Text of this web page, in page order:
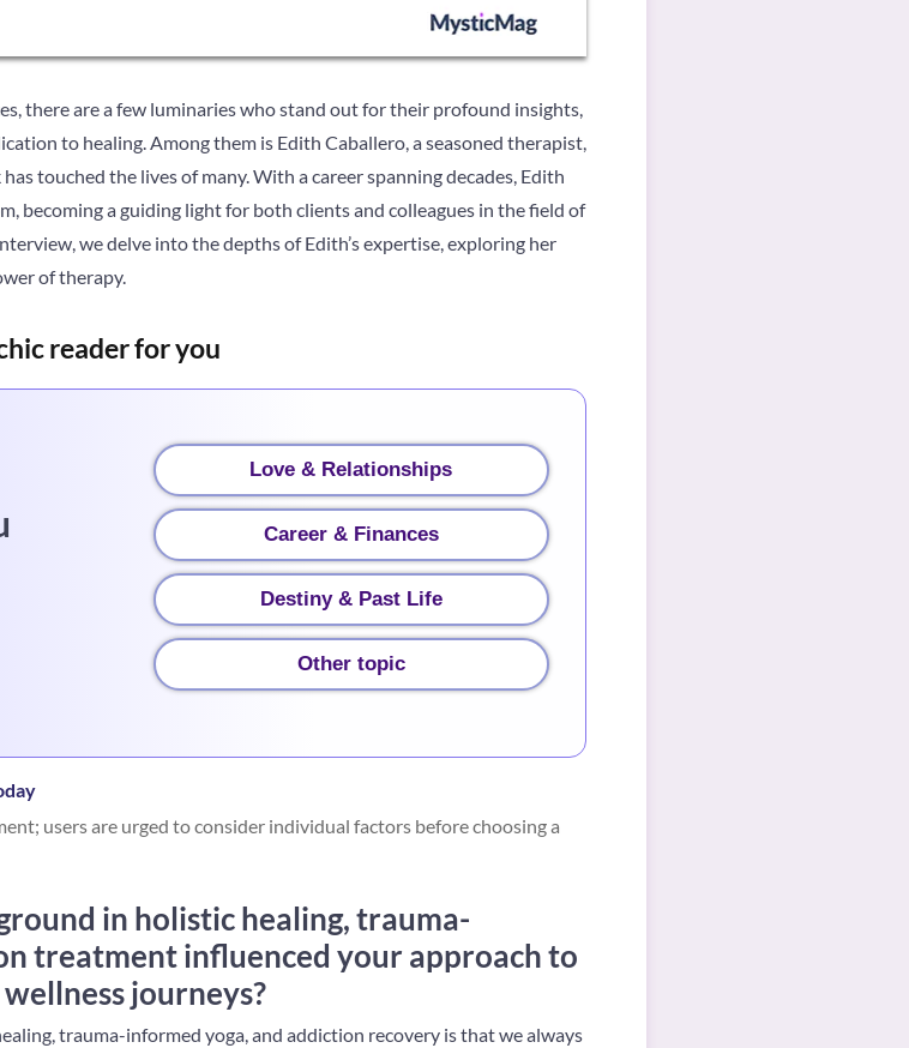
there are a few luminaries who stand out for their profound insights,
to healing. Among them is Edith Caballero, a seasoned therapist,
touched the lives of many. With a career spanning decades, Edith
becoming a guiding light for both clients and colleagues in the field of
we delve into the depths of Edith’s expertise, exploring her
of therapy.
reader for you
Love & Relationships
Career & Finances
Destiny & Past Life
Other topic
users are urged to consider individual factors before choosing a
in holistic healing, trauma-
treatment influenced your approach to
journeys?
trauma-informed yoga, and addiction recovery is that we always